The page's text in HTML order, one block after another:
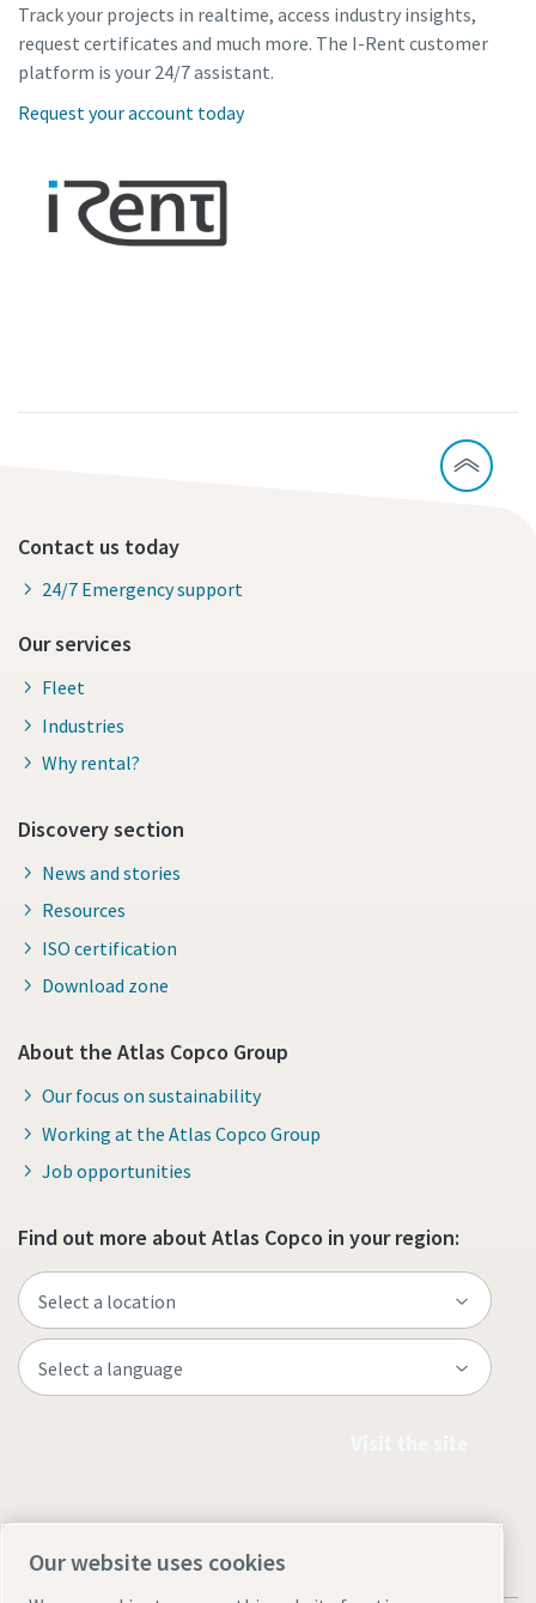
Track your projects in realtime, access industry insights,
request certificates and much more. The I-Rent customer
platform is your 24/7 assistant.
Request your account today
Contact us today
24/7 Emergency support
Our services
Fleet
Industries
Why rental?
Discovery section
News and stories
Resources
ISO certification
Download zone
About the Atlas Copco Group
Our focus on sustainability
Working at the Atlas Copco Group
Job opportunities
Find out more about Atlas Copco in your region:
Our website uses cookies